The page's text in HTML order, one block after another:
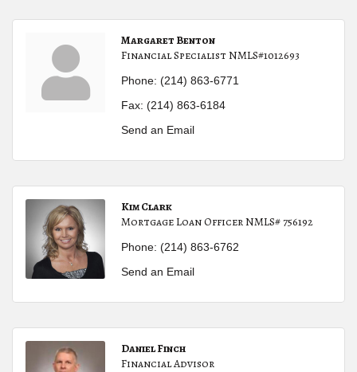
Margaret Benton
Financial Specialist NMLS#1012693
Phone: (214) 863-6771
Fax: (214) 863-6184
Send an Email
Kim Clark
Mortgage Loan Officer NMLS# 756192
Phone: (214) 863-6762
Send an Email
Daniel Finch
Financial Advisor